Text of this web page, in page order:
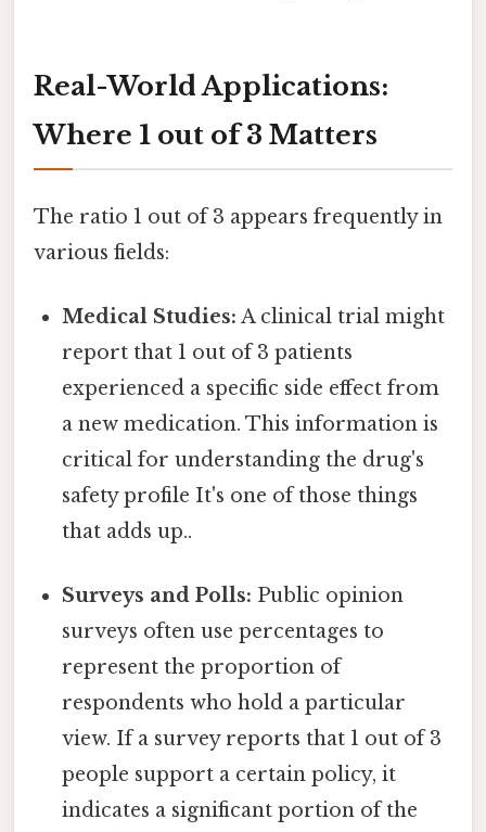
Real-World Applications:
Where 1 out of 3 Matters
The ratio 1 out of 3 appears frequently in
various fields:
Medical Studies: A clinical trial might
report that 1 out of 3 patients
experienced a specific side effect from
a new medication. This information is
critical for understanding the drug's
safety profile It's one of those things
that adds up..
Surveys and Polls: Public opinion
surveys often use percentages to
represent the proportion of
respondents who hold a particular
view. If a survey reports that 1 out of 3
people support a certain policy, it
indicates a significant portion of the